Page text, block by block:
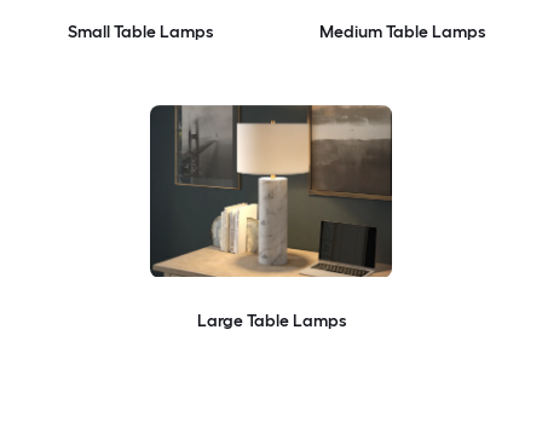
Small Table Lamps Medium Table Lamps
Large Table Lamps